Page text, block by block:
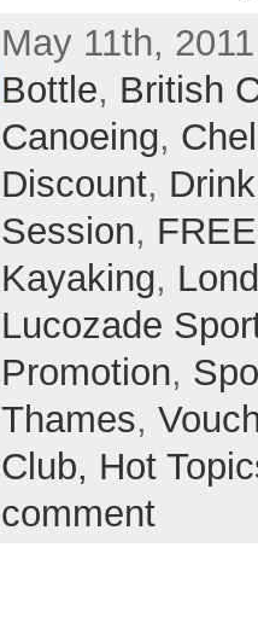
May 11th,
Bottle, British
Canoeing,
Discount, Drink
Session,
Kayaking,
Lucozade
Promotion,
Thames,
Club, Hot
comment